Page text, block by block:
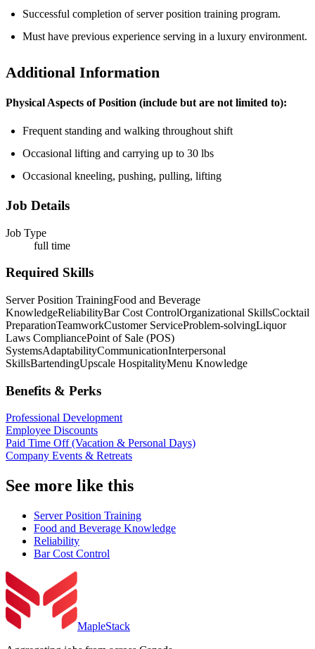
Successful completion of server position training program.
Must have previous experience serving in a luxury environment.
Additional Information
Physical Aspects of Position (include but are not limited to):
Frequent standing and walking throughout shift
Occasional lifting and carrying up to 30 lbs
Occasional kneeling, pushing, pulling, lifting
Job Details
Job Type
full time
Required Skills
Server Position TrainingFood and Beverage
KnowledgeReliabilityBar Cost ControlOrganizational SkillsCocktail
PreparationTeamworkCustomer ServiceProblem-solvingLiquor
Laws CompliancePoint of Sale (POS)
SystemsAdaptabilityCommunicationInterpersonal
SkillsBartendingUpscale HospitalityMenu Knowledge
Benefits & Perks
Professional Development
Employee Discounts
Paid Time Off (Vacation & Personal Days)
Company Events & Retreats
See more like this
Server Position Training
Food and Beverage Knowledge
Reliability
Bar Cost Control
MapleStack